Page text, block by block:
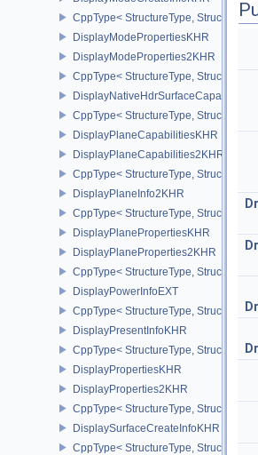
CppType< StructureType,
DisplayModePropertiesKHR
DisplayModeProperties2KHR
CppType< StructureType,
CppType< StructureType,
DisplayPlaneCapabilitiesKHR
DisplayPlaneCapabilities2KHR
CppType< StructureType,
DisplayPlaneInfo2KHR
CppType< StructureType,
DisplayPlanePropertiesKHR
DisplayPlaneProperties2KHR
CppType< StructureType,
DisplayPowerInfoEXT
CppType< StructureType,
DisplayPresentInfoKHR
CppType< StructureType,
DisplayPropertiesKHR
DisplayProperties2KHR
CppType< StructureType,
DisplaySurfaceCreateInfoKHR
CppType< StructureType,